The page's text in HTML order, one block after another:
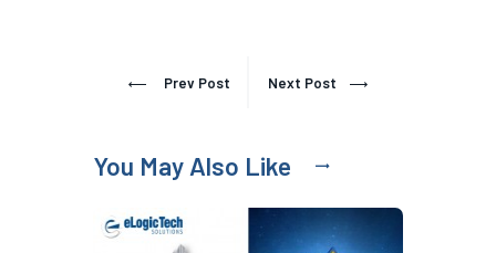
Prev Post Next Post
You May Also Like